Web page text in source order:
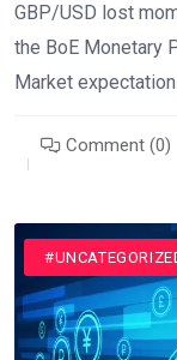
GBP/USD lost
the BoE Monetary
Market
Comment (0)